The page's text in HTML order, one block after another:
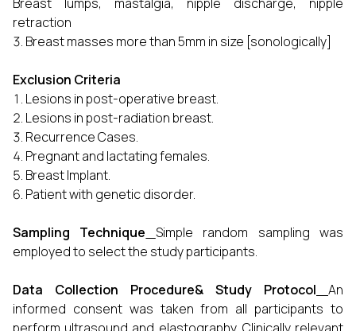
retraction
Breast masses more than 5mm in size [sonologically]
Exclusion Criteria
Lesions in post-operative breast.
Lesions in post-radiation breast.
Recurrence Cases.
Pregnant and lactating females.
Breast Implant.
Patient with genetic disorder.
Sampling Technique
Simple random sampling was
employed to select the study participants.
Data Collection Procedure& Study Protocol
An
informed consent was taken from all participants to